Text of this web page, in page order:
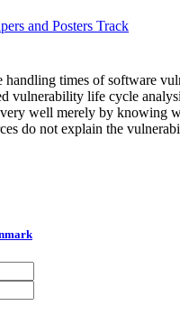
and Posters Track
handling times of software
vulnerability life cycle
well merely by knowing
do not explain the